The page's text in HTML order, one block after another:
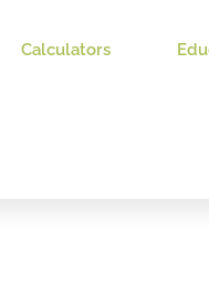
Calculators